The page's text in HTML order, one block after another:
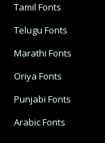
Tamil Fonts
Telugu Fonts
Marathi Fonts
Oriya Fonts
Punjabi Fonts
Arabic Fonts